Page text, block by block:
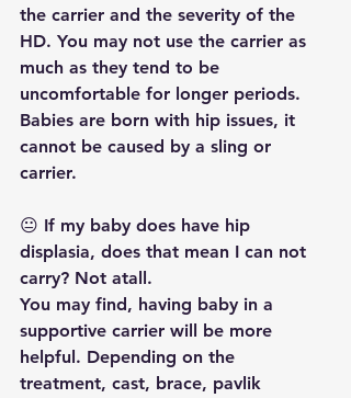
the carrier and the severity of the
HD. You may not use the carrier as
much as they tend to be
uncomfortable for longer periods.
Babies are born with hip issues, it
cannot be caused by a sling or
carrier.
😐 If my baby does have hip
displasia, does that mean I can not
carry? Not atall.
You may find, having baby in a
supportive carrier will be more
helpful. Depending on the
treatment, cast, brace, pavlik